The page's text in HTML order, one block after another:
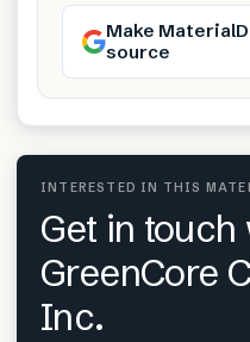
Make
source
INTERESTED IN THIS
Get in touch
GreenCore
Inc.